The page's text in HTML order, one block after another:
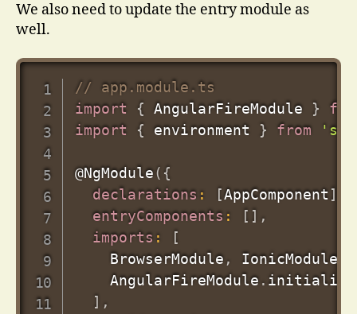
We also need to update the entry module as
well.
// app.module.ts
import
{ AngularFireModule }
import
{ environment } from
@NgModule( {
declarations : [AppComponent ]
entryComponents : [ ] ,
imports :
[
    BrowserModule
, IonicModule
    AngularFireModule
.
] ,